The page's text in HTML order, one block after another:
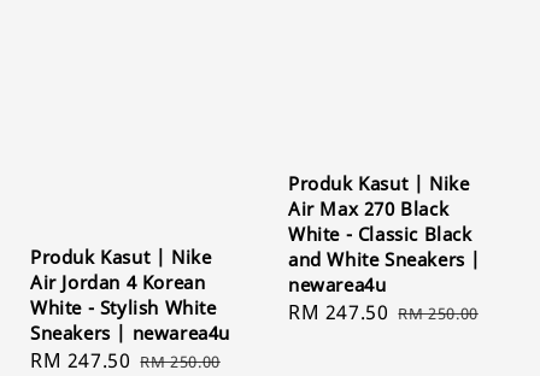
Produk Kasut | Nike
Air Jordan 4 Korean
White - Stylish White
Sneakers | newarea4u
Sale
RM 247.50 Regular
RM 250.00
Produk Kasut | Nike
Air Max 270 Black
White - Classic Black
and White Sneakers |
newarea4u
Sale
RM 247.50 Regular
RM 250.00